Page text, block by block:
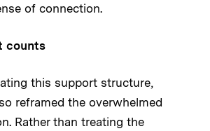
of connection.
counts
this support structure,
reframed the overwhelmed
Rather than treating the